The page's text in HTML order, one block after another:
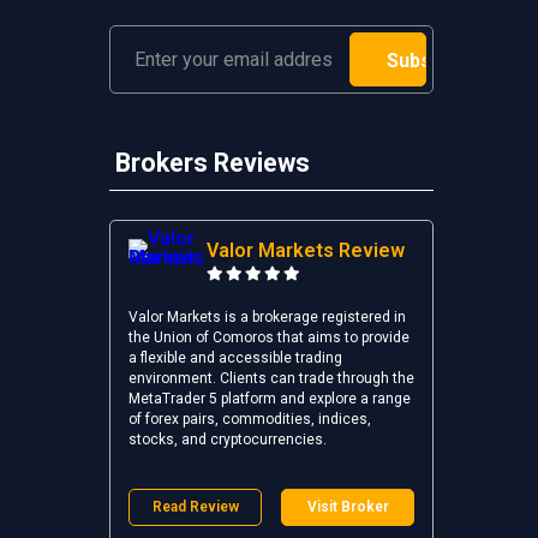
Brokers Reviews
Valor Markets Review
Valor Markets is a brokerage registered in
the Union of Comoros that aims to provide
a flexible and accessible trading
environment. Clients can trade through the
MetaTrader 5 platform and explore a range
of forex pairs, commodities, indices,
stocks, and cryptocurrencies.
Read Review Visit Broker